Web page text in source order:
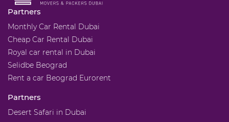
Partners
Monthly Car Rental Dubai
Cheap Car Rental Dubai
Royal car rental in Dubai
Selidbe Beograd
Rent a car Beograd Eurorent
Partners
Desert Safari in Dubai